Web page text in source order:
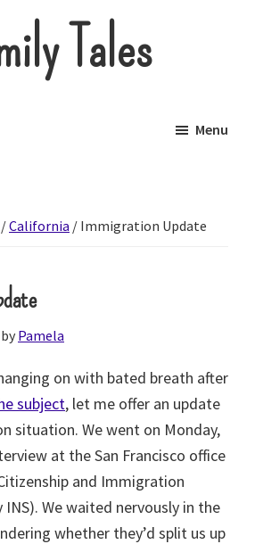
Tales
Menu
/California / Immigration Update
by Pamela
on with bated breath after
subject, let me offer an update
situation. We went on Monday,
at the San Francisco office
and Immigration
We waited nervously in the
whether they’d split us up